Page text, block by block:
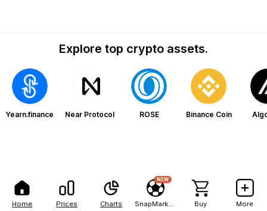
Home Prices Charts
NEW
Buy More
Explore top crypto assets.
Yearn.finance Near Protocol ROSE Binance Coin